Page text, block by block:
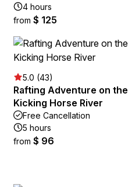
4 hours
from $ 125
5.0 (43)
Rafting Adventure on the
Kicking Horse River
Free Cancellation
5 hours
from $ 96